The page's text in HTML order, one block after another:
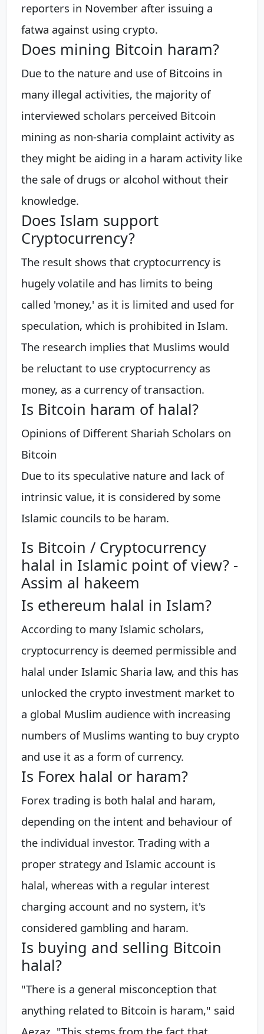
reporters in November after issuing a
fatwa against using crypto.
Does mining Bitcoin haram?
Due to the nature and use of Bitcoins in
many illegal activities, the majority of
interviewed scholars perceived Bitcoin
mining as non-sharia complaint activity as
they might be aiding in a haram activity like
the sale of drugs or alcohol without their
knowledge.
Does Islam support
Cryptocurrency?
The result shows that cryptocurrency is
hugely volatile and has limits to being
called 'money,' as it is limited and used for
speculation, which is prohibited in Islam.
The research implies that Muslims would
be reluctant to use cryptocurrency as
money, as a currency of transaction.
Is Bitcoin haram of halal?
Opinions of Different Shariah Scholars on
Bitcoin
Due to its speculative nature and lack of
intrinsic value, it is considered by some
Islamic councils to be haram.
Is Bitcoin / Cryptocurrency
halal in Islamic point of view? -
Assim al hakeem
Is ethereum halal in Islam?
According to many Islamic scholars,
cryptocurrency is deemed permissible and
halal under Islamic Sharia law, and this has
unlocked the crypto investment market to
a global Muslim audience with increasing
numbers of Muslims wanting to buy crypto
and use it as a form of currency.
Is Forex halal or haram?
Forex trading is both halal and haram,
depending on the intent and behaviour of
the individual investor. Trading with a
proper strategy and Islamic account is
halal, whereas with a regular interest
charging account and no system, it's
considered gambling and haram.
Is buying and selling Bitcoin
halal?
"There is a general misconception that
anything related to Bitcoin is haram," said